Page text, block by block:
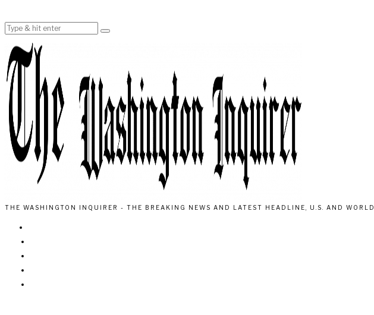
THE WASHINGTON INQUIRER - THE BREAKING NEWS AND LATEST HEADLINE, U.S. AND WORLD